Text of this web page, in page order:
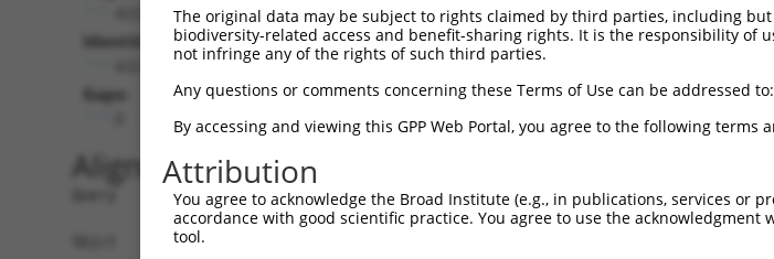
Identities:
Gaps:
Alignment
Query   1
Sbjct   1
The original data may be subject to rights claimed by third parties, including
biodiversity-related access and benefit-sharing rights. It is the responsibility of
not infringe any of the rights of such third parties.
Any questions or comments concerning these Terms of Use can be addressed to:
By accessing and viewing this GPP Web Portal, you agree to the following terms
Attribution
You agree to acknowledge the Broad Institute (e.g., in publications, services or
accordance with good scientific practice. You agree to use the
tool.